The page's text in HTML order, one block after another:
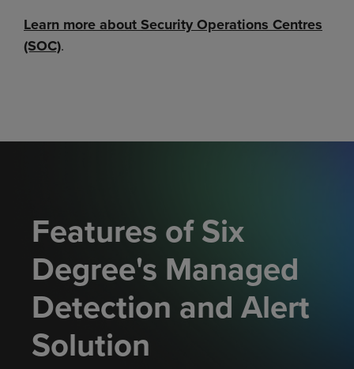
Learn more about Security Operations Centres
(SOC).
Features of Six
Degree's Managed
Detection and Alert
Solution